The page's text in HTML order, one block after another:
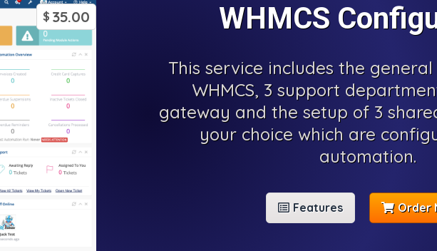
$ 35.00 WHMCS
This service includes the
WHMCS, 3 support
gateway and the setup of 3
your choice which are
automation.
Features Order